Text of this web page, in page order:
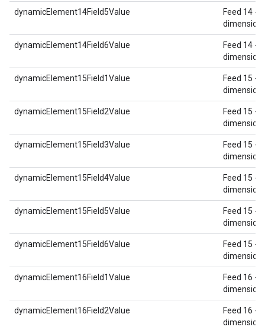
dynamicElement14Field5Value
Feed 14 -
dimension
dynamicElement14Field6Value
Feed 14 -
dimension
dynamicElement15Field1Value
Feed 15 -
dimension
dynamicElement15Field2Value
Feed 15 -
dimension
dynamicElement15Field3Value
Feed 15 -
dimension
dynamicElement15Field4Value
Feed 15 -
dimension
dynamicElement15Field5Value
Feed 15 -
dimension
dynamicElement15Field6Value
Feed 15 -
dimension
dynamicElement16Field1Value
Feed 16 -
dimension
dynamicElement16Field2Value
Feed 16 -
dimension